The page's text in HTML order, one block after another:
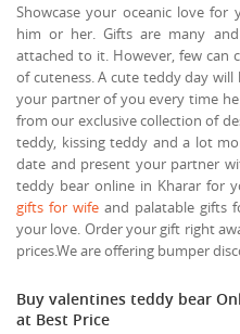
Showcase your oceanic love
him or her. Gifts are many
attached to it. However, few can
of cuteness. A cute teddy day
your partner of you every time
from our exclusive collection of
teddy, kissing teddy and a lot
date and present your partner
teddy bear online in Kharar for
gifts for wife and palatable gifts
your love. Order your gift right
prices.We are offering bumper
Buy valentines teddy bear
at Best Price